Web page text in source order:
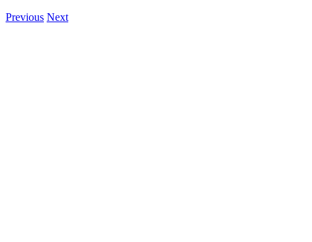
Previous Next